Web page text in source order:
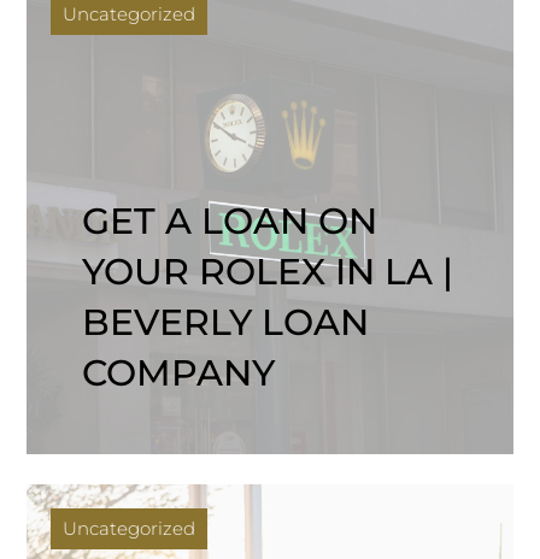
Uncategorized
GET A LOAN ON
YOUR ROLEX IN LA |
BEVERLY LOAN
COMPANY
Uncategorized